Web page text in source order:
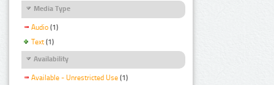
Media Type
Audio (1)
Text (1)
Availability
Available - Unrestricted Use (1)